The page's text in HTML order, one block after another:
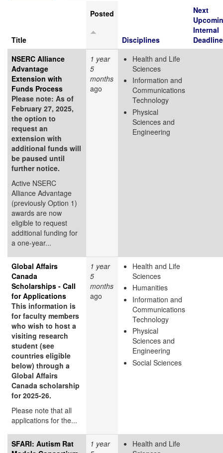
Title
Posted
Disciplines
Next
Internal
Deadline
NSERC Alliance
Advantage
Extension with
Funds Process
Please note: As of
February 27, 2025,
the option to
request an
extension with
additional funds will
be paused until
further notice.
Active NSERC
Alliance Advantage
(previously Option 1)
awards are now
eligible to request
additional funding for
a one-year...
1 year
5
months
ago
Health and Life
Sciences
Information and
Communications
Technology
Physical
Sciences and
Engineering
Global Affairs
Canada
Scholarships - Call
for Applications
This information is
for faculty members
who wish to host a
visiting research
student (see
countries eligible
below) through a
Global Affairs
Canada scholarship
for 2025-26.
Please note that all
applications for the...
1 year
5
months
ago
Health and Life
Sciences
Humanities
Information and
Communications
Technology
Physical
Sciences and
Engineering
Social Sciences
SFARI: Autism Rat
1 year
Health and Life